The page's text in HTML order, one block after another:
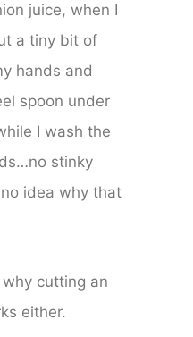
juice, when I
a tiny bit of
hands and
spoon under
I wash the
stinky
idea why that
cutting an
either.